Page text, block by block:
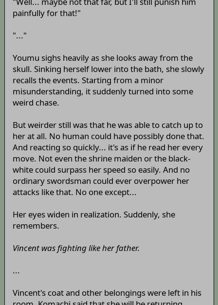
painfully for that!"
"..."
Youmu sighs heavily as she looks away from the
skull. Sinking herself lower into the bath, she slowly
recalls the events. Starting from a minor
misunderstanding, it suddenly turned into some
weird chase.
But weirder still was that he was able to catch up to
her at all. No human could have possibly done that.
And reacting so quickly... it's as if he read her every
move. Not even the shrine maiden or the black-
white could surpass her speed so easily. And no
ordinary swordsman could ever overpower her
attacks like that. No one except...
Her eyes widen in realization. Suddenly, she
remembers.
Vincent was fighting like her father.
...
Vincent's coat and other belongings were left in his